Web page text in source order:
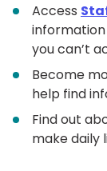
Access
you can’t
Become
help find
Find out
make daily